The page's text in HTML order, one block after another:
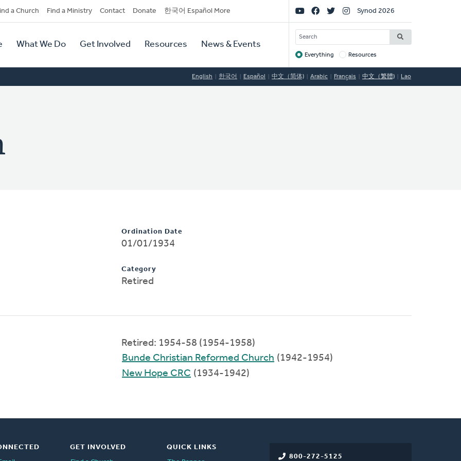
a Church Find a Ministry Contact Donate 한국어 Español More
What We Do Get Involved Resources News & Events
Social
Links
Synod 2026
SEARCH
Target
Everything Resources
English 한국어 Español 中文（简体) Arabic Français 中文（繁體) Lao
Ordination Date
01/01/1934
Category
Retired
Retired: 1954-58 (1954-1958)
Bunde Christian Reformed Church (1942-1954)
New Hope CRC (1934-1942)
800-272-5125
GET INVOLVED
QUICK LINKS